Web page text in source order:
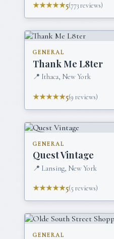
★★★★★5(773reviews)
GENERAL
Thank Me L8ter
📍 Ithaca, New York
★★★★★5(9 reviews)
GENERAL
Quest Vintage
📍 Lansing, New York
★★★★★5(5 reviews)
GENERAL